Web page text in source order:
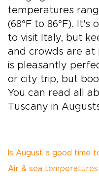
temperatures
(68°F to 86°F).
to visit Italy, but
and crowds are at
is pleasantly
or city trip, but
You can read all
Tuscany in
Is August a good time
Air & sea